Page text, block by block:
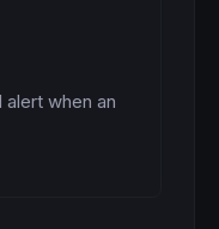
when an